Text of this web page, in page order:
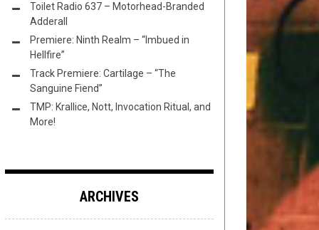
Toilet Radio 637 – Motorhead-Branded
Adderall
Premiere: Ninth Realm – “Imbued in
Hellfire”
Track Premiere: Cartilage – “The
Sanguine Fiend”
TMP: Krallice, Nott, Invocation Ritual, and
More!
ARCHIVES